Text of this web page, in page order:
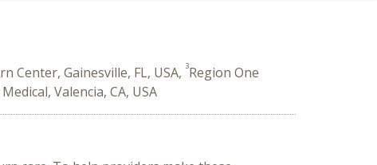
Center, Gainesville, FL, USA, 3Region One
Valencia, CA, USA